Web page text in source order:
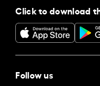
Click to download
Follow us